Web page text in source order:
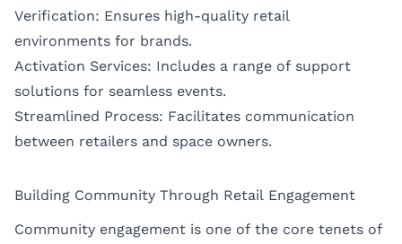
Verification: Ensures high-quality retail
environments for brands.
Activation Services: Includes a range of support
solutions for seamless events.
Streamlined Process: Facilitates communication
between retailers and space owners.
Building Community Through Retail Engagement
Community engagement is one of the core tenets of